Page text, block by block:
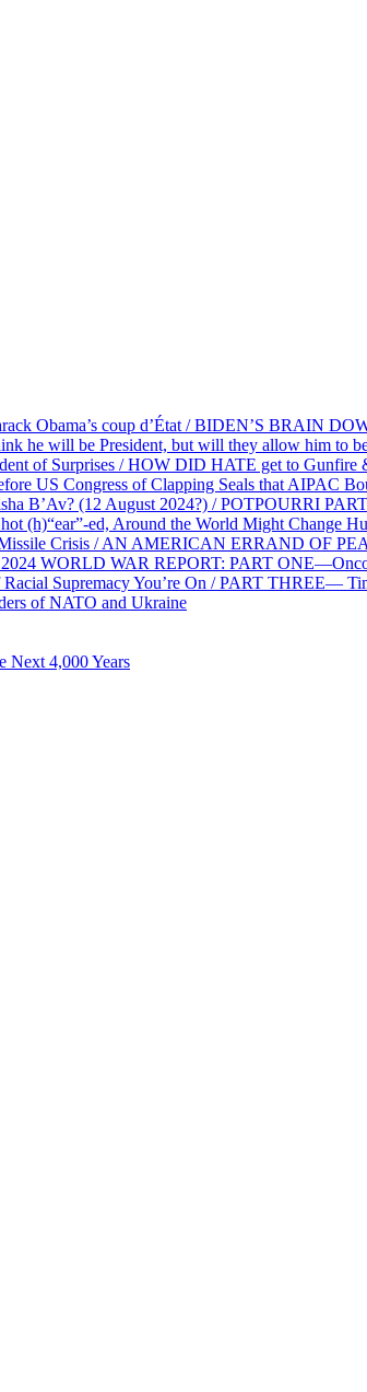
Obama’s coup d’État / BIDEN’S BRAIN
he will be President, but will they allow him to
of Surprises / HOW DID HATE get to Gunfire
US Congress of Clapping Seals that AIPAC
B’Av? (12 August 2024?) / POTPOURRI
(h)“ear”-ed, Around the World Might Change
Crisis / AN AMERICAN ERRAND OF
WORLD WAR REPORT: PART
Supremacy You’re On / PART THREE—
of NATO and Ukraine
4,000 Years